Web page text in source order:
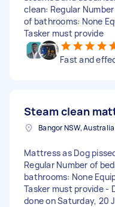
clean: Regular
of bathrooms: None
Tasker must provide
Fast and
Steam clean
Bangor NSW, Australia
Mattress as Dog
Regular Number of
bathrooms: None
Tasker must provide -
done on Saturday, 20